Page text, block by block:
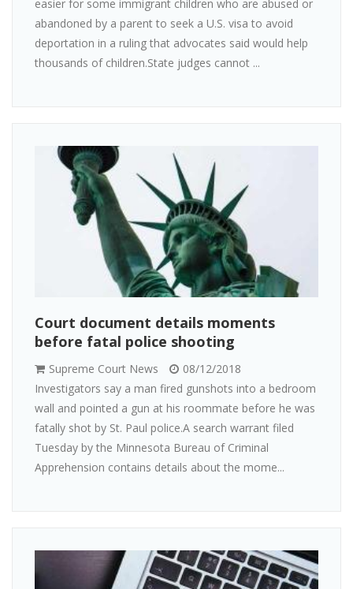
easier for some immigrant children who are abused or
abandoned by a parent to seek a U.S. visa to avoid
deportation in a ruling that advocates said would help
thousands of children.State judges cannot ...
Court document details moments
before fatal police shooting
Supreme Court News
08/12/2018
Investigators say a man fired gunshots into a bedroom
wall and pointed a gun at his roommate before he was
fatally shot by St. Paul police.A search warrant filed
Tuesday by the Minnesota Bureau of Criminal
Apprehension contains details about the mome...